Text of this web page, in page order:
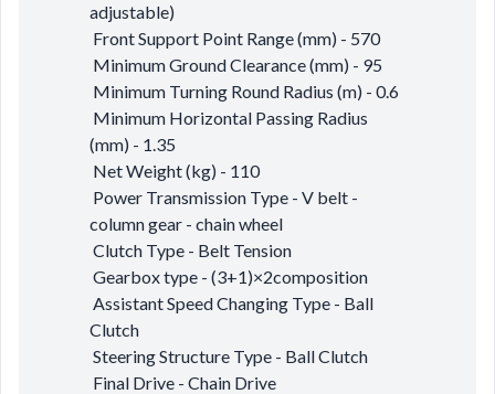
adjustable)
Front Support Point Range (mm) - 570
Minimum Ground Clearance (mm) - 95
Minimum Turning Round Radius (m) - 0.6
Minimum Horizontal Passing Radius
(mm) - 1.35
Net Weight (kg) - 110
Power Transmission Type - V belt -
column gear - chain wheel
Clutch Type - Belt Tension
Gearbox type - (3+1)×2composition
Assistant Speed Changing Type - Ball
Clutch
Steering Structure Type - Ball Clutch
Final Drive - Chain Drive